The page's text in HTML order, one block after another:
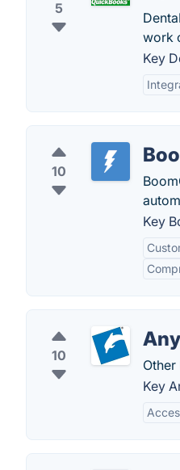
5
work
Key
10
Key
10
Other
Key